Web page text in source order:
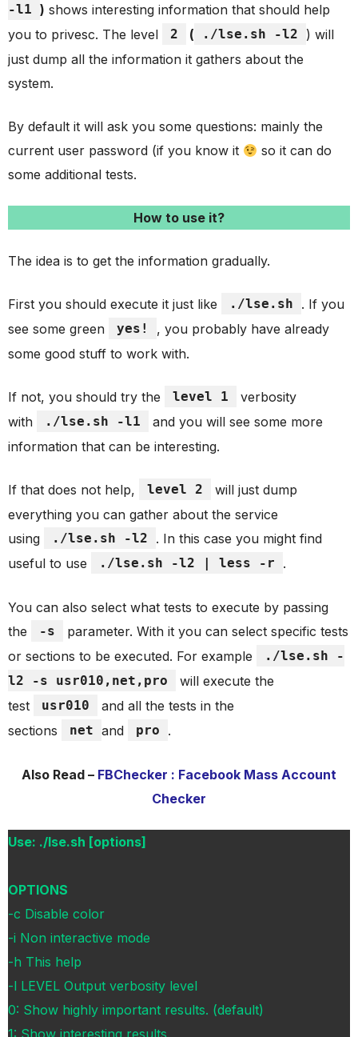
-l1 ) shows interesting information that should help
you to privesc. The level
2 ( ./lse.sh -l2
) will
just dump all the information it gathers about the
system.
By default it will ask you some questions: mainly the
current user password (if you know it
so it can do
some additional tests.
How to use it?
The idea is to get the information gradually.
First you should execute it just like ./lse.sh
. If you
see some green
yes!
, you probably have already
some good stuff to work with.
If not, you should try the level 1
verbosity
with
./lse.sh -l1
and you will see some more
information that can be interesting.
If that does not help, level 2
will just dump
everything you can gather about the service
using
./lse.sh -l2
. In this case you might find
useful to use
./lse.sh -l2 | less -r .
You can also select what tests to execute by passing
the
-s
parameter. With it you can select specific tests
or sections to be executed. For example
./lse.sh -
l2 -s usr010,net,pro
will execute the
test
usr010
and all the tests in the
sections
net and pro .
Also Read – FBChecker : Facebook Mass Account
Checker
Use: ./lse.sh [options]
OPTIONS
-c Disable color
-i Non interactive mode
-h This help
-l LEVEL Output verbosity level
0: Show highly important results. (default)
1: Show interesting results.